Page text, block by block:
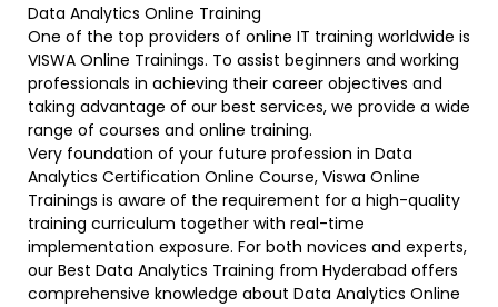
Data Analytics Online Training
One of the top providers of online IT training worldwide is
VISWA Online Trainings. To assist beginners and working
professionals in achieving their career objectives and
taking advantage of our best services, we provide a wide
range of courses and online training.
Very foundation of your future profession in Data
Analytics Certification Online Course, Viswa Online
Trainings is aware of the requirement for a high-quality
training curriculum together with real-time
implementation exposure. For both novices and experts,
our Best Data Analytics Training from Hyderabad offers
comprehensive knowledge about Data Analytics Online